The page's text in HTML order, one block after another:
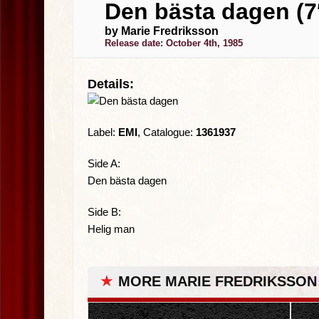
Den bästa dagen
by Marie Fredriksson
Release date: October 4th, 1985
Details:
Label: EMI, Catalogue: 1361937
Side A:
Den bästa dagen
Side B:
Helig man
★ MORE MARIE FREDRIKSSON